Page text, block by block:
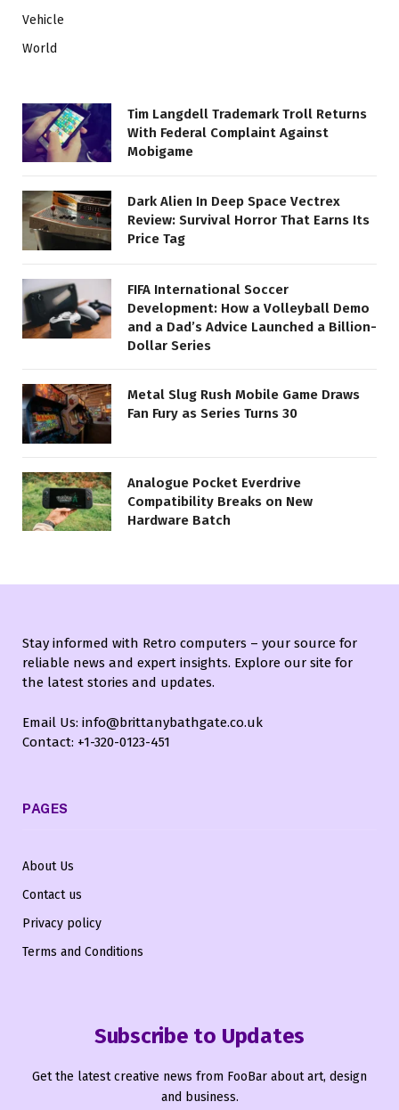
Vehicle
World
Tim Langdell Trademark Troll Returns
With Federal Complaint Against
Mobigame
Dark Alien In Deep Space Vectrex
Review: Survival Horror That Earns Its
Price Tag
FIFA International Soccer
Development: How a Volleyball Demo
and a Dad’s Advice Launched a Billion-
Dollar Series
Metal Slug Rush Mobile Game Draws
Fan Fury as Series Turns 30
Analogue Pocket Everdrive
Compatibility Breaks on New
Hardware Batch
Stay informed with Retro computers – your source for
reliable news and expert insights. Explore our site for
the latest stories and updates.
Email Us: info@brittanybathgate.co.uk
Contact: +1-320-0123-451
PAGES
About Us
Contact us
Privacy policy
Terms and Conditions
Subscribe to Updates
Get the latest creative news from FooBar about art, design
and business.